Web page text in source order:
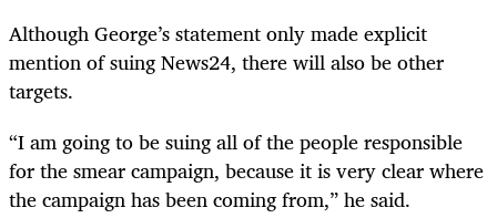
Although George’s statement only made explicit
mention of suing News24, there will also be other
targets.
“I am going to be suing all of the people responsible
for the smear campaign, because it is very clear where
the campaign has been coming from,” he said.